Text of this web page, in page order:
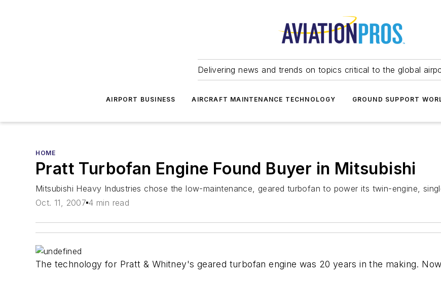
Delivering news and trends on topics critical to the global
AIRPORT BUSINESS AIRCRAFT MAINTENANCE TECHNOLOGY GROUND SUPPORT
HOME
Pratt Turbofan Engine Found Buyer in Mitsubishi
Mitsubishi Heavy Industries chose the low-maintenance, geared turbofan to power its twin-engine,
Oct. 11, 2007 4 min read
The technology for Pratt & Whitney's geared turbofan engine was 20 years in the making.